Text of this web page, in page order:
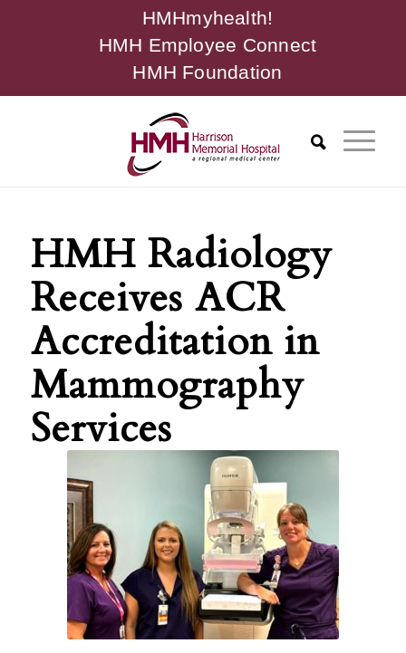
HMHmyhealth!
HMH Employee Connect
HMH Foundation
HMH Radiology
Receives ACR
Accreditation in
Mammography
Services